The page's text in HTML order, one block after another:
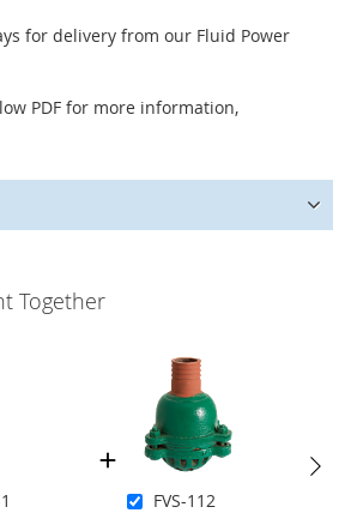
for delivery from our Fluid Power
PDF for more information,
Together
FVS-112